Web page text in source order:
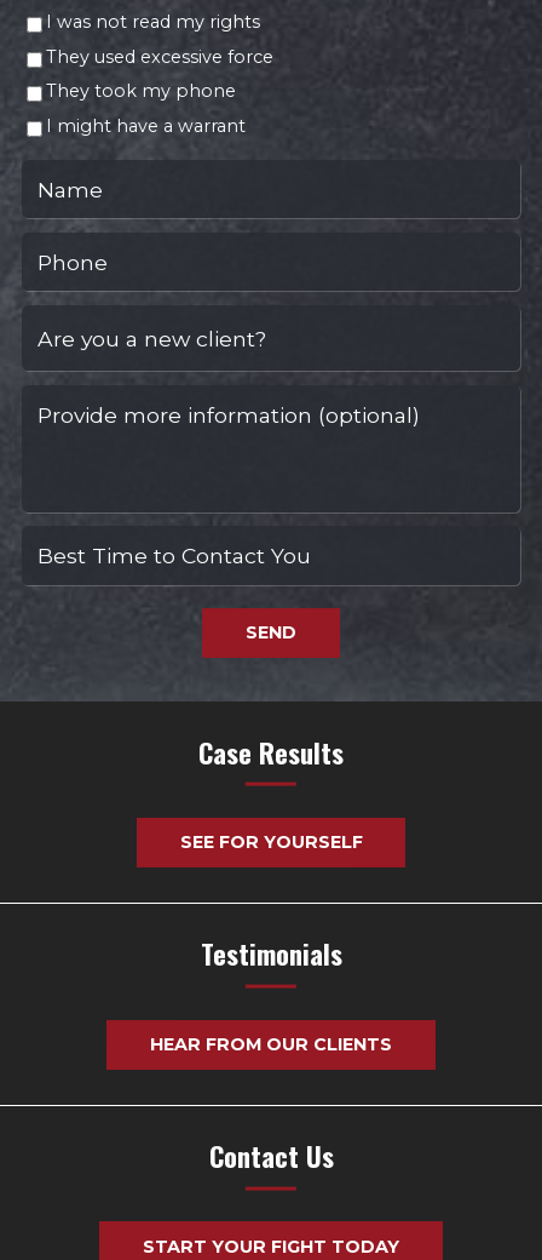
I was not read my rights
They used excessive force
They took my phone
I might have a warrant
SEND
Case Results
SEE FOR YOURSELF
Testimonials
HEAR FROM OUR CLIENTS
Contact Us
START YOUR FIGHT TODAY